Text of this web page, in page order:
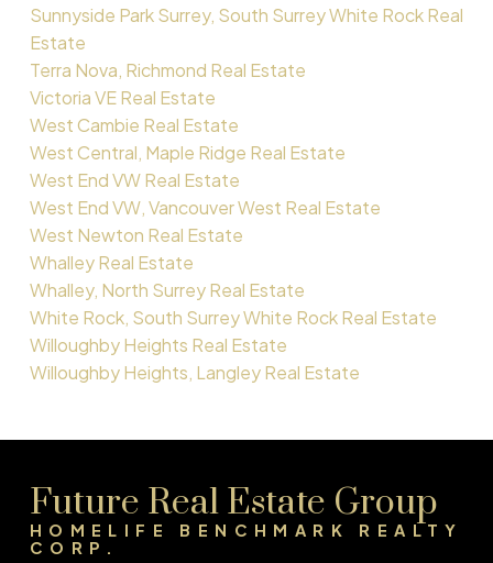
Sunnyside Park Surrey, South Surrey White Rock Real
Estate
Terra Nova, Richmond Real Estate
Victoria VE Real Estate
West Cambie Real Estate
West Central, Maple Ridge Real Estate
West End VW Real Estate
West End VW, Vancouver West Real Estate
West Newton Real Estate
Whalley Real Estate
Whalley, North Surrey Real Estate
White Rock, South Surrey White Rock Real Estate
Willoughby Heights Real Estate
Willoughby Heights, Langley Real Estate
Future Real Estate Group
HOMELIFE BENCHMARK REALTY
CORP.